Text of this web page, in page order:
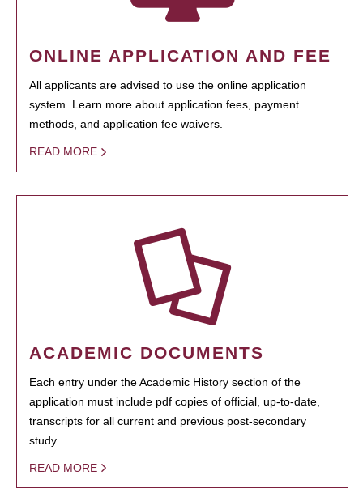
ONLINE APPLICATION AND FEE
All applicants are advised to use the online application
system. Learn more about application fees, payment
methods, and application fee waivers.
READ MORE
ACADEMIC DOCUMENTS
Each entry under the Academic History section of the
application must include pdf copies of official, up-to-date,
transcripts for all current and previous post-secondary
study.
READ MORE